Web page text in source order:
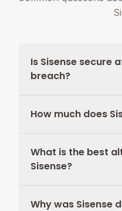
Is Sisense secure
breach?
How much does
What is the best
Sisense?
Why was Sisense